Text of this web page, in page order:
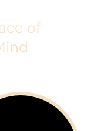
of